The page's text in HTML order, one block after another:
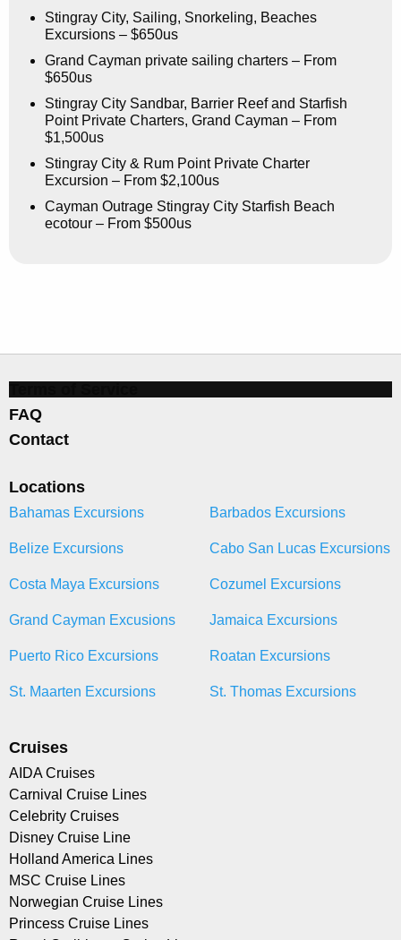
Stingray City, Sailing, Snorkeling, Beaches
Excursions – $650us
Grand Cayman private sailing charters – From
$650us
Stingray City Sandbar, Barrier Reef and Starfish
Point Private Charters, Grand Cayman – From
$1,500us
Stingray City & Rum Point Private Charter
Excursion – From $2,100us
Cayman Outrage Stingray City Starfish Beach
ecotour – From $500us
FAQ
Contact
Locations
Bahamas Excursions Barbados Excursions
Belize Excursions Cabo San Lucas Excursions
Costa Maya Excursions Cozumel Excursions
Grand Cayman Excusions Jamaica Excursions
Puerto Rico Excursions Roatan Excursions
St. Maarten Excursions St. Thomas Excursions
Cruises
AIDA Cruises
Carnival Cruise Lines
Celebrity Cruises
Disney Cruise Line
Holland America Lines
MSC Cruise Lines
Norwegian Cruise Lines
Princess Cruise Lines